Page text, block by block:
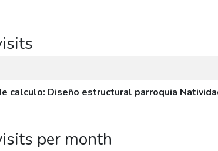
calculo: Diseño estructural parroquia
per month